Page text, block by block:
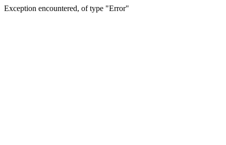
Exception encountered, of type "Error"